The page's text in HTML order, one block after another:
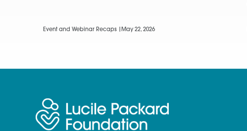
Event and Webinar Recaps | May 22, 2026